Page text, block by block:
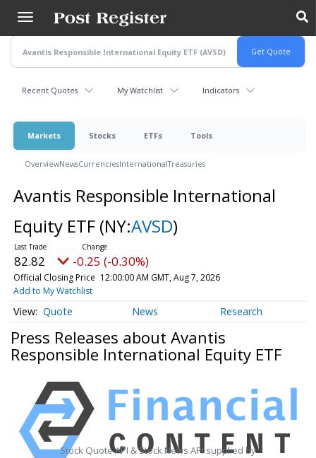
main
content
Recent Quotes My Watchlist Indicators
Markets Stocks ETFs Tools
OverviewNewsCurrenciesInternationalTreasuries
Avantis Responsible International
Equity ETF (NY:AVSD)
82.82 -0.25 (-0.30%)
Official Closing Price 12:00:00 AM GMT, Aug 7, 2026
Add to My Watchlist
Quote News Research
Press Releases about Avantis
Responsible International Equity ETF
Stock Quote API & Stock News API supplied by